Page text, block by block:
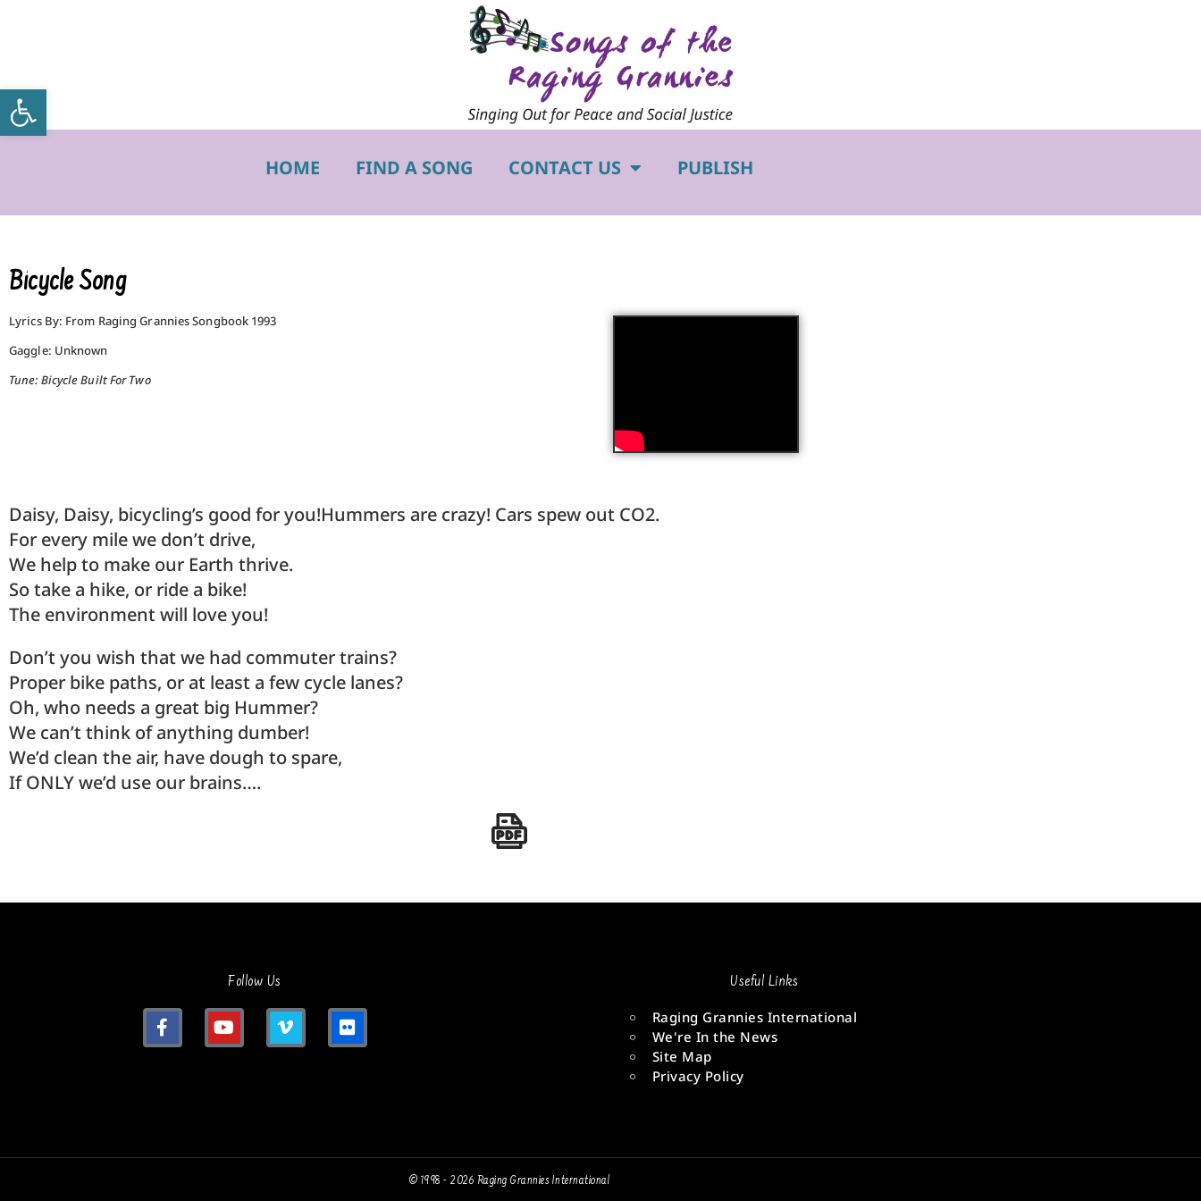
Open toolbar
HOME FIND A SONG CONTACT US PUBLISH
Bicycle Song
Lyrics By: From Raging Grannies Songbook 1993
Gaggle: Unknown
Tune: Bicycle Built For Two
Daisy, Daisy, bicycling’s good for you!Hummers are crazy! Cars spew out CO2.
For every mile we don’t drive,
We help to make our Earth thrive.
So take a hike, or ride a bike!
The environment will love you!
Don’t you wish that we had commuter trains?
Proper bike paths, or at least a few cycle lanes?
Oh, who needs a great big Hummer?
We can’t think of anything dumber!
We’d clean the air, have dough to spare,
If ONLY we’d use our brains….
Follow Us Useful Links
Raging Grannies International
We're In the News
Site Map
Privacy Policy
© 1998 - 2026 Raging Grannies International